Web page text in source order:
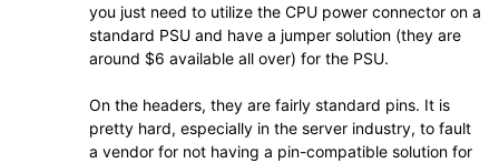
you just need to utilize the CPU power connector on a
standard PSU and have a jumper solution (they are
around $6 available all over) for the PSU.
On the headers, they are fairly standard pins. It is
pretty hard, especially in the server industry, to fault
a vendor for not having a pin-compatible solution for